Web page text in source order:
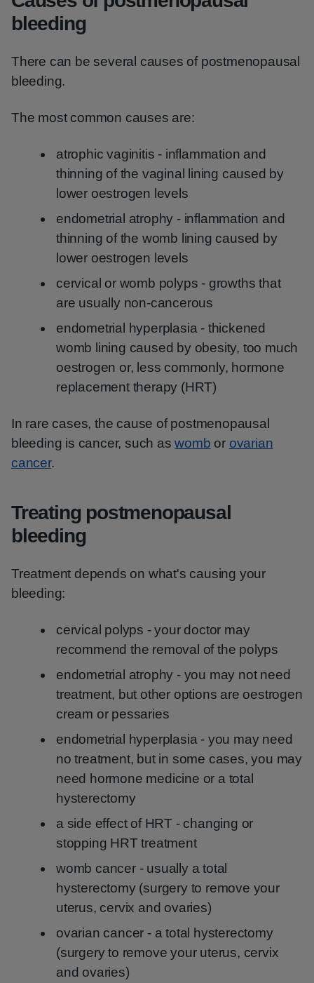
bleeding
There can be several causes of postmenopausal
bleeding.
The most common causes are:
atrophic vaginitis - inflammation and
thinning of the vaginal lining caused by
lower oestrogen levels
endometrial atrophy - inflammation and
thinning of the womb lining caused by
lower oestrogen levels
cervical or womb polyps - growths that
are usually non-cancerous
endometrial hyperplasia - thickened
womb lining caused by obesity, too much
oestrogen or, less commonly, hormone
replacement therapy (HRT)
In rare cases, the cause of postmenopausal
bleeding is cancer, such aswomb or ovarian
cancer.
Treating postmenopausal
bleeding
Treatment depends on what's causing your
bleeding:
cervical polyps - your doctor may
recommend the removal of the polyps
endometrial atrophy - you may not need
treatment, but other options are oestrogen
cream or pessaries
endometrial hyperplasia - you may need
no treatment, but in some cases, you may
need hormone medicine or a total
hysterectomy
a side effect of HRT - changing or
stopping HRT treatment
womb cancer - usually a total
hysterectomy (surgery to remove your
uterus, cervix and ovaries)
ovarian cancer - a total hysterectomy
(surgery to remove your uterus, cervix
and ovaries)